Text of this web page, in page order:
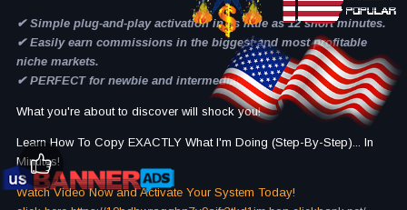
✔ Simple plug-and-play activation in as little as 12 short minutes.
✔ Easily earn commissions in the biggest and most profitable
niche markets.
​✔ PERFECT for newbie and intermediate marketers .
What you're about to discover will shock you!
Learn How To Copy EXACTLY What I'm Doing (Step-By-Step)... In
Minutes!
Watch Video Now and Activate Your System Today!